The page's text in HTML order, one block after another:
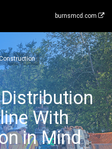
burnsmcd.com
With
in Mind